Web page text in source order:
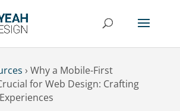
› Why a Mobile-First
for Web Design: Crafting